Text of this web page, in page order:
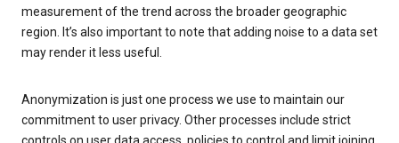
measurement of the trend across the broader geographic
region. It’s also important to note that adding noise to a data set
may render it less useful.
Anonymization is just one process we use to maintain our
commitment to user privacy. Other processes include strict